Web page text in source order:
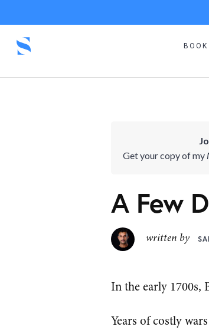
BOOK
Get your copy of my
A Few
written by
In the early
Years of costly